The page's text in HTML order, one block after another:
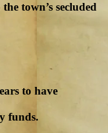
town’s secluded
to have
funds.